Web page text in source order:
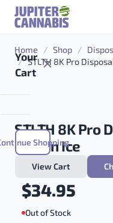
Skip to content
Your
Cart
Shopping
View Cart
Home / Shop /
/ STLTH 8K Pro
STLTH 8K Pro
Lemon Ice
$34.95
Out of Stock